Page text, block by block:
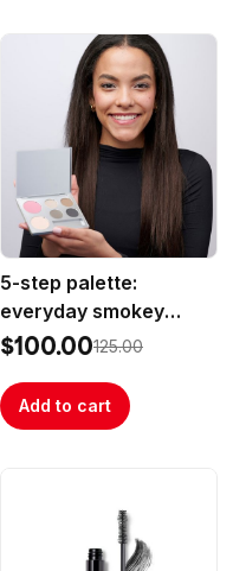
5-step palette:
everyday smokey
best-sellers
$100.00125.00
Add to cart